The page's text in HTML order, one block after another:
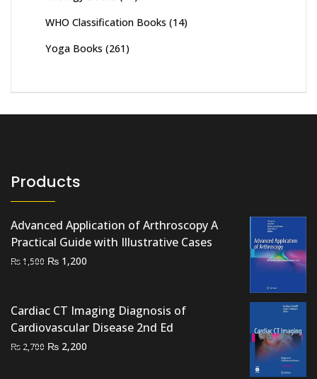
WHO Classification Books (14)
Yoga Books (261)
Products
Advanced Application of Arthroscopy A
Practical Guide with Illustrative Cases
₨1,500 Original
₨ 1,500.
₨ 1,200
₨ 1,200.
Cardiac CT Imaging Diagnosis of
Cardiovascular Disease 2nd Ed
₨ 2,700 Original
₨ 2,200